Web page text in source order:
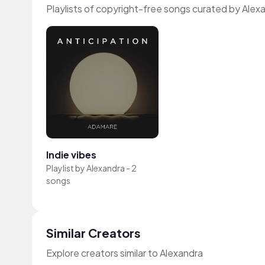
Playlists of copyright-free songs curated by
Indie vibes
Playlist byAlexandra - 2
songs
Similar Creators
Explore creators similar to Alexandra